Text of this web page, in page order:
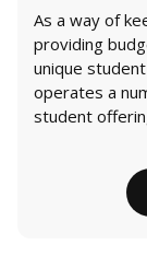
As a way of
providing
unique
operates a
student